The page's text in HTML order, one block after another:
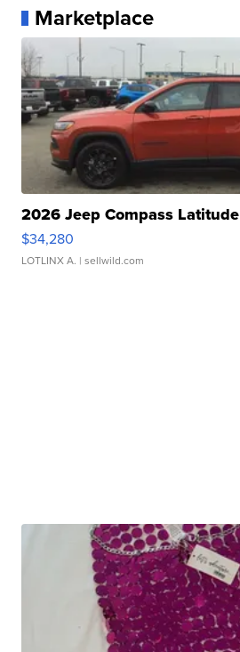
Marketplace
2026 Jeep Compass Latitude
$34,280
LOTLINX A. | sellwild.com